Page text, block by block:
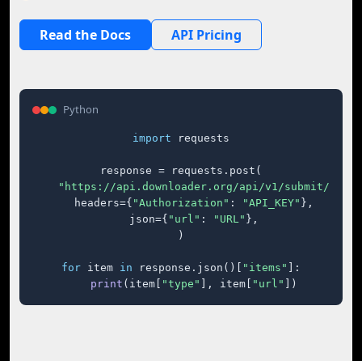
Read the Docs API Pricing
Python
import requests
response = requests.post(
"https://api.downloader.org/api/v1/submit/"
    headers={
"Authorization" : "API_KEY" },
    json={
"url" : "URL" },
)
for item in response.json()[ "items"
]:
print (item[ "type" ], item[ "url" ])